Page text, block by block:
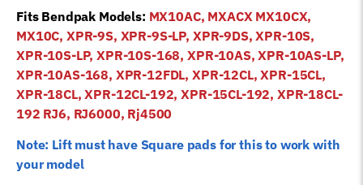
Fits Bendpak Models: MX10AC, MXACX MX10CX,
MX10C, XPR-9S, XPR-9S-LP, XPR-9DS, XPR-10S,
XPR-10S-LP, XPR-10S-168, XPR-10AS, XPR-10AS-LP,
XPR-10AS-168, XPR-12FDL, XPR-12CL, XPR-15CL,
XPR-18CL, XPR-12CL-192, XPR-15CL-192, XPR-18CL-
192 RJ6, RJ6000, Rj4500
Note: Lift must have Square pads for this to work with
your model